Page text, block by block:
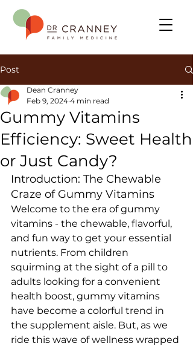
Post
Gummy Vitamins
Efficiency: Sweet Health
or Just Candy?
Dean Cranney
Feb 9, 2024 4 min read
Introduction: The Chewable
Craze of Gummy Vitamins
Welcome to the era of gummy
vitamins - the chewable, flavorful,
and fun way to get your essential
nutrients. From children
squirming at the sight of a pill to
adults looking for a convenient
health boost, gummy vitamins
have become a colorful trend in
the supplement aisle. But, as we
ride this wave of wellness wrapped